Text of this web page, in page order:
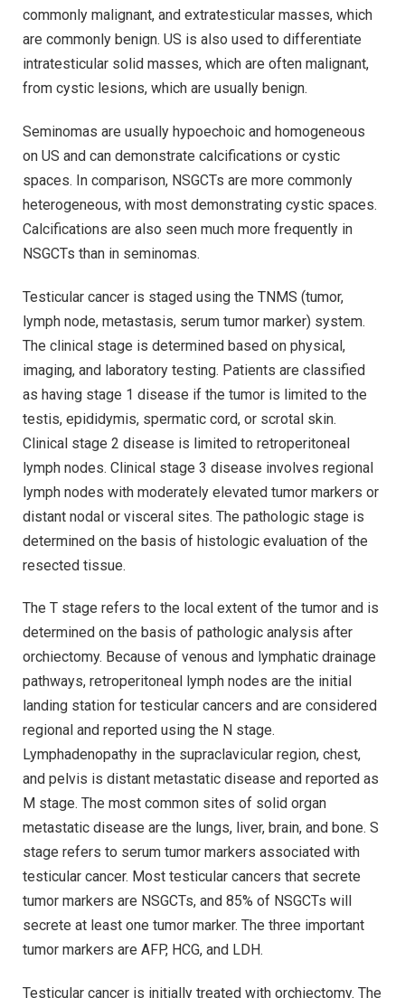
commonly malignant, and extratesticular masses, which
are commonly benign. US is also used to differentiate
intratesticular solid masses, which are often malignant,
from cystic lesions, which are usually benign.
Seminomas are usually hypoechoic and homogeneous
on US and can demonstrate calcifications or cystic
spaces. In comparison, NSGCTs are more commonly
heterogeneous, with most demonstrating cystic spaces.
Calcifications are also seen much more frequently in
NSGCTs than in seminomas.
Testicular cancer is staged using the TNMS (tumor,
lymph node, metastasis, serum tumor marker) system.
The clinical stage is determined based on physical,
imaging, and laboratory testing. Patients are classified
as having stage 1 disease if the tumor is limited to the
testis, epididymis, spermatic cord, or scrotal skin.
Clinical stage 2 disease is limited to retroperitoneal
lymph nodes. Clinical stage 3 disease involves regional
lymph nodes with moderately elevated tumor markers or
distant nodal or visceral sites. The pathologic stage is
determined on the basis of histologic evaluation of the
resected tissue.
The T stage refers to the local extent of the tumor and is
determined on the basis of pathologic analysis after
orchiectomy. Because of venous and lymphatic drainage
pathways, retroperitoneal lymph nodes are the initial
landing station for testicular cancers and are considered
regional and reported using the N stage.
Lymphadenopathy in the supraclavicular region, chest,
and pelvis is distant metastatic disease and reported as
M stage. The most common sites of solid organ
metastatic disease are the lungs, liver, brain, and bone. S
stage refers to serum tumor markers associated with
testicular cancer. Most testicular cancers that secrete
tumor markers are NSGCTs, and 85% of NSGCTs will
secrete at least one tumor marker. The three important
tumor markers are AFP, HCG, and LDH.
Testicular cancer is initially treated with orchiectomy. The